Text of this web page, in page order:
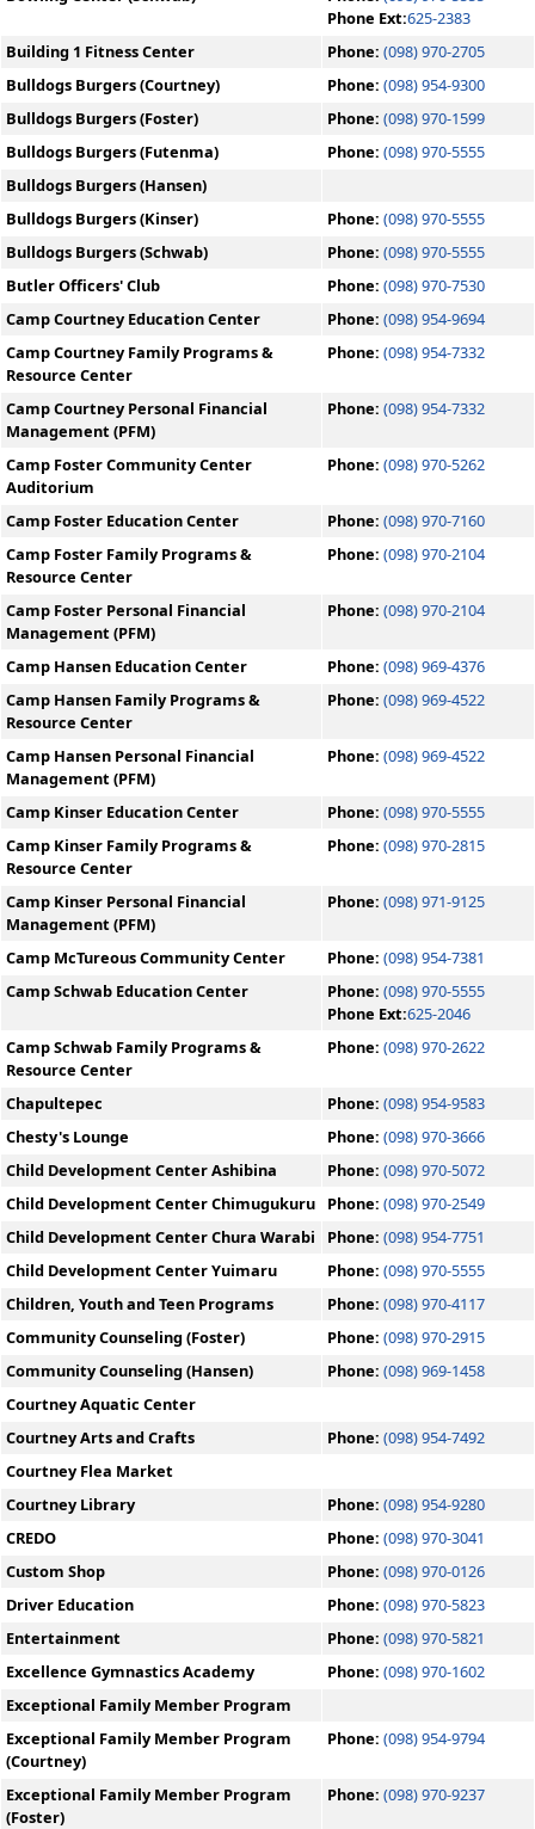
Phone Ext:625-2383
Building 1 Fitness Center
Phone: (098) 970-2705
Bulldogs Burgers (Courtney)
Phone: (098) 954-9300
Bulldogs Burgers (Foster)
Phone: (098) 970-1599
Bulldogs Burgers (Futenma)
Phone: (098) 970-5555
Bulldogs Burgers (Hansen)
Bulldogs Burgers (Kinser)
Phone: (098) 970-5555
Bulldogs Burgers (Schwab)
Phone: (098) 970-5555
Butler Officers' Club
Phone: (098) 970-7530
Camp Courtney Education Center
Phone: (098) 954-9694
Camp Courtney Family Programs &
Resource Center
Phone: (098) 954-7332
Camp Courtney Personal Financial
Management (PFM)
Phone: (098) 954-7332
Camp Foster Community Center
Auditorium
Phone: (098) 970-5262
Camp Foster Education Center Phone: (098) 970-7160
Camp Foster Family Programs &
Resource Center
Phone: (098) 970-2104
Camp Foster Personal Financial
Management (PFM)
Phone: (098) 970-2104
Camp Hansen Education Center Phone: (098) 969-4376
Camp Hansen Family Programs &
Resource Center
Phone: (098) 969-4522
Camp Hansen Personal Financial
Management (PFM)
Phone: (098) 969-4522
Camp Kinser Education Center Phone: (098) 970-5555
Camp Kinser Family Programs &
Resource Center
Phone: (098) 970-2815
Camp Kinser Personal Financial
Management (PFM)
Phone: (098) 971-9125
Camp McTureous Community Center Phone: (098) 954-7381
Camp Schwab Education Center
Phone: (098) 970-5555
Phone Ext:625-2046
Camp Schwab Family Programs &
Resource Center
Phone: (098) 970-2622
Chapultepec Phone: (098) 954-9583
Chesty's Lounge
Phone: (098) 970-3666
Child Development Center Ashibina
Phone: (098) 970-5072
Child Development Center Chimugukuru
Phone: (098) 970-2549
Child Development Center Chura Warabi
Phone: (098) 954-7751
Child Development Center Yuimaru
Phone: (098) 970-5555
Children, Youth and Teen Programs
Phone: (098) 970-4117
Community Counseling (Foster)
Phone: (098) 970-2915
Community Counseling (Hansen)
Phone: (098) 969-1458
Courtney Aquatic Center
Courtney Arts and Crafts
Phone: (098) 954-7492
Courtney Flea Market
Courtney Library
Phone: (098) 954-9280
CREDO
Phone: (098) 970-3041
Custom Shop
Phone: (098) 970-0126
Driver Education
Phone: (098) 970-5823
Entertainment
Phone: (098) 970-5821
Excellence Gymnastics Academy
Phone: (098) 970-1602
Exceptional Family Member Program
Exceptional Family Member Program
(Courtney)
Phone: (098) 954-9794
Exceptional Family Member Program
(Foster)
Phone: (098) 970-9237